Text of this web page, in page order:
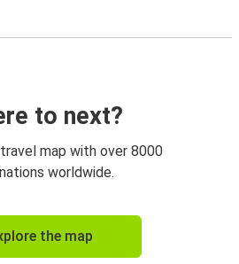
to next?
map with over 8000
worldwide.
the map